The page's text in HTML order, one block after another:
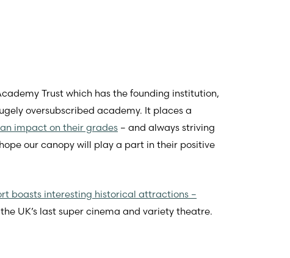
Trust which has the founding institution,
oversubscribed academy. It places a
impact on their grades – and always striving
our canopy will play a part in their positive
boasts interesting historical attractions –
UK’s last super cinema and variety theatre.